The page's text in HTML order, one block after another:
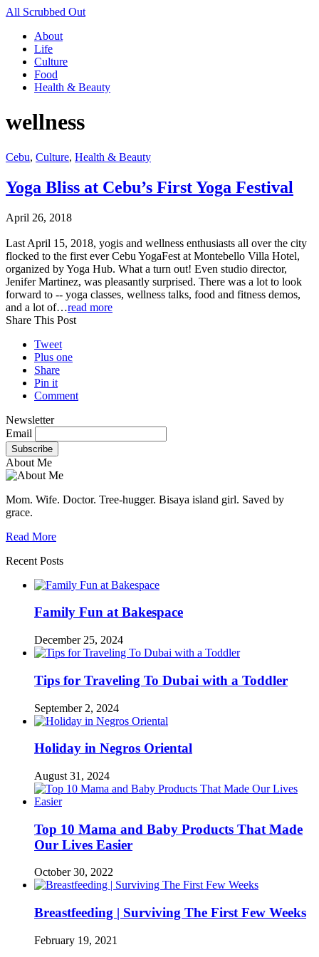
All Scrubbed Out
About
Life
Culture
Food
Health & Beauty
wellness
Cebu, Culture, Health & Beauty
Yoga Bliss at Cebu’s First Yoga Festival
April 26, 2018
Last April 15, 2018, yogis and wellness enthusiasts all over the city
flocked to the first ever Cebu YogaFest at Montebello Villa Hotel,
organized by Yoga Hub. What a turn out! Even studio director,
Jenifer Martinez, was pleasantly surprised. There was a lot to look
forward to -- yoga classes, wellness talks, food and fitness demos,
and a lot of…read more
Share This Post
Tweet
Plus one
Share
Pin it
Comment
Newsletter
Email
About Me
Mom. Wife. Doctor. Tree-hugger. Bisaya island girl. Saved by
grace.
Read More
Recent Posts
Family Fun at Bakespace
December 25, 2024
Tips for Traveling To Dubai with a Toddler
September 2, 2024
Holiday in Negros Oriental
August 31, 2024
Top 10 Mama and Baby Products That Made
Our Lives Easier
October 30, 2022
Breastfeeding | Surviving The First Few Weeks
February 19, 2021